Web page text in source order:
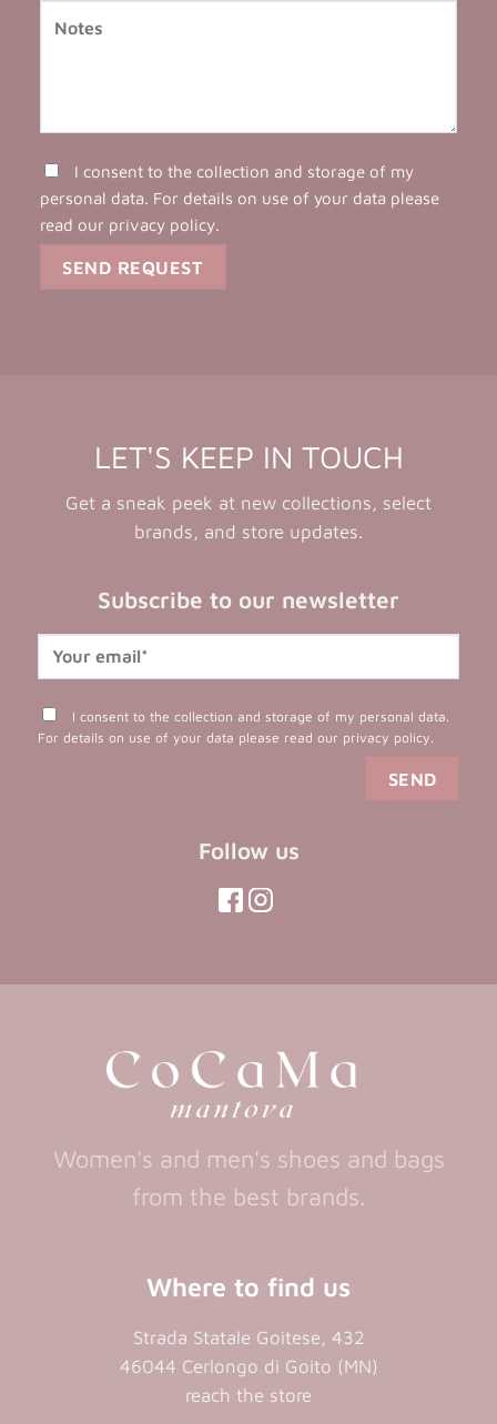
I consent to the collection and storage of my
personal data. For details on use of your data please
read our privacy policy.
LET'S KEEP IN TOUCH
Get a sneak peek at new collections, select
brands, and store updates.
Subscribe to our newsletter
I consent to the collection and storage of my personal data.
For details on use of your data please read our privacy policy
Follow us
(opens
new
new
(opens
new
a
Women's and men's shoes and bags
from the best brands.
Where to find us
Strada Statale Goitese, 432
46044 Cerlongo di Goito (MN)
reach the store